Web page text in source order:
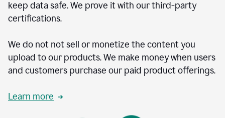
keep data safe. We prove it with our third-party
certifications.
We do not not sell or monetize the content you
upload to our products. We make money when users
and customers purchase our paid product offerings.
Learn more